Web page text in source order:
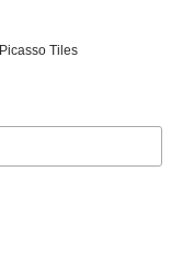
Picasso Tiles